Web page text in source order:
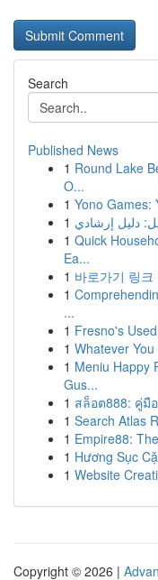
Search
Published News
1 Round Lake
O...
1 Yono Games:
1 دليل إرشادي
1 Quick
Ea...
1 바로가기 링
1
...
1 Fresno's
1 Whatever
1 Meniu Happy
Gus...
1 สล็อต888: คู่มื
1 Search Atlas
1 Empire88:
1 Hương Sục
1 Website
Copyright © 2026 |